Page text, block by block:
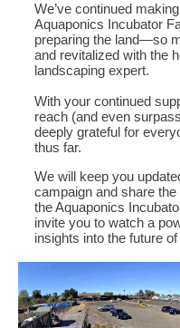
We’ve continued
Aquaponics Incubator
preparing the land—so
and revitalized with the
landscaping expert.
With your continued
reach (and even
deeply grateful for
thus far.
We will keep you
campaign and share
the Aquaponics
invite you to watch a
insights into the future